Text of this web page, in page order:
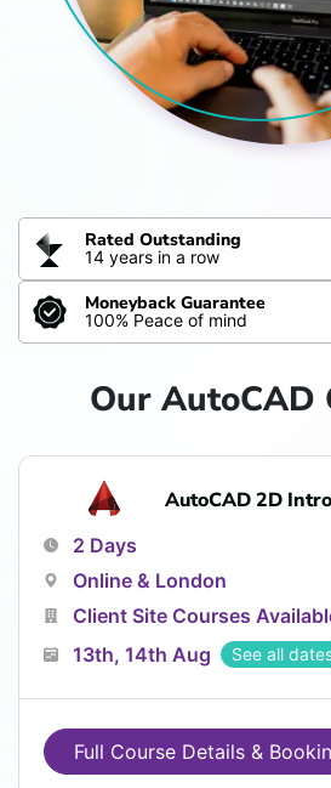
Rated Outstanding
14 years in a row
Moneyback Guarantee
100% Peace of mind
Our AutoCAD
AutoCAD 2D
2 Days
Online & London
Client Site Courses
13th, 14th Aug
See all
Full Course Details &